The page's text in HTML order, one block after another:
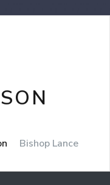
Bishop Lance